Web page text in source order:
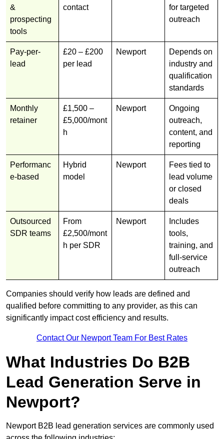
&
prospecting
tools
contact
for targeted
outreach
Pay-per-
lead
£20 – £200
per lead
Newport
Depends on
industry and
qualification
standards
Monthly
retainer
£1,500 –
£5,000/mont
h
Newport
Ongoing
outreach,
content, and
reporting
Performanc
e-based
Hybrid
model
Newport
Fees tied to
lead volume
or closed
deals
Outsourced
SDR teams
From
£2,500/mont
h per SDR
Newport
Includes
tools,
training, and
full-service
outreach
Companies should verify how leads are defined and
qualified before committing to any provider, as this can
significantly impact cost efficiency and results.
Contact Our Newport Team For Best Rates
What Industries Do B2B
Lead Generation Serve in
Newport?
Newport B2B lead generation services are commonly used